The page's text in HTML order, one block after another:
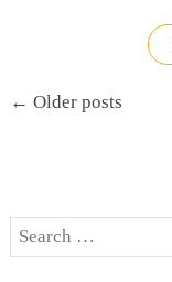
navigation
← Older posts
Search